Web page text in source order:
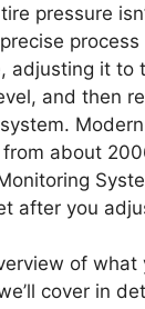
pressure
adjusting it to
and then
about
after you
of what
cover in